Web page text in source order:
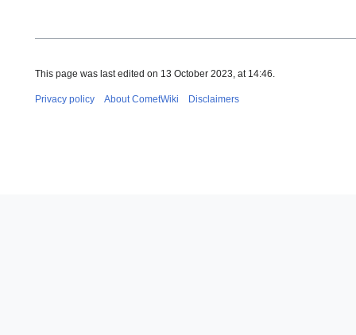
This page was last edited on 13 October 2023, at 14:46.
Privacy policy About CometWiki Disclaimers